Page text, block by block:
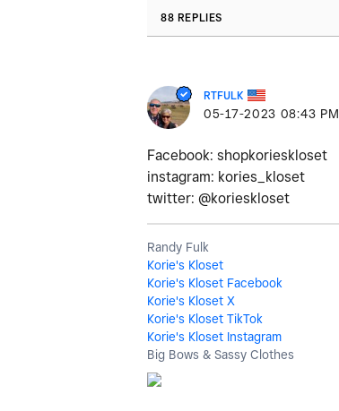
88 REPLIES
RTFULK
‎05-17-2023 08:43 PM
Facebook: shopkorieskloset
instagram: kories_kloset
twitter: @korieskloset
Randy Fulk
Korie's Kloset
Korie's Kloset Facebook
Korie's Kloset X
Korie's Kloset TikTok
Korie's Kloset Instagram
Big Bows & Sassy Clothes